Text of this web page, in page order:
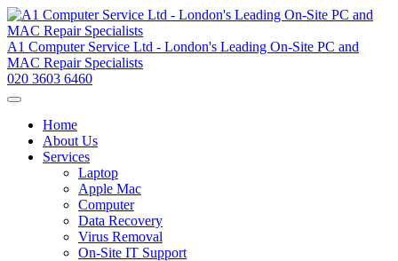
A1 Computer Service Ltd - London's Leading On-Site PC and
MAC Repair Specialists
020 3603 6460
Home
About Us
Services
Laptop
Apple Mac
Computer
Data Recovery
Virus Removal
On-Site IT Support